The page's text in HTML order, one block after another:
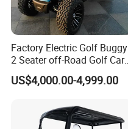
Factory Electric Golf Buggy
2 Seater off-Road Golf Car
Street Legal 72V Lithium
Battery
US$4,000.00-4,999.00